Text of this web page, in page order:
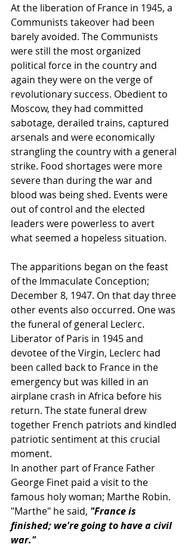
At the liberation of France in 1945, a
Communists takeover had been
barely avoided. The Communists
were still the most organized
political force in the country and
again they were on the verge of
revolutionary success. Obedient to
Moscow, they had committed
sabotage, derailed trains, captured
arsenals and were economically
strangling the country with a general
strike. Food shortages were more
severe than during the war and
blood was being shed. Events were
out of control and the elected
leaders were powerless to avert
what seemed a hopeless situation.
The apparitions began on the feast
of the Immaculate Conception;
December 8, 1947. On that day three
other events also occurred. One was
the funeral of general Leclerc.
Liberator of Paris in 1945 and
devotee of the Virgin, Leclerc had
been called back to France in the
emergency but was killed in an
airplane crash in Africa before his
return. The state funeral drew
together French patriots and kindled
patriotic sentiment at this crucial
moment.
In another part of France Father
George Finet paid a visit to the
famous holy woman; Marthe Robin.
"Marthe" he said, "France is
finished; we're going to have a civil
war."